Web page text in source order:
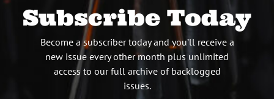
Subscribe Today
Become a subscriber today and you’ll receive a
new issue every other month plus unlimited
access to our full archive of backlogged
issues.